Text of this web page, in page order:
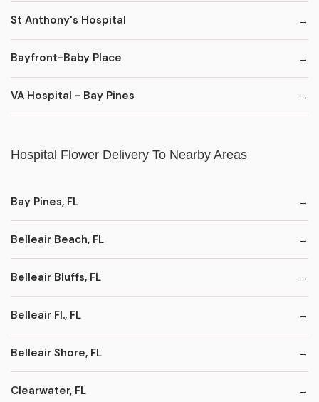
St Anthony's Hospital
Bayfront-Baby Place
VA Hospital - Bay Pines
Hospital Flower Delivery To Nearby Areas
Bay Pines, FL
Belleair Beach, FL
Belleair Bluffs, FL
Belleair Fl., FL
Belleair Shore, FL
Clearwater, FL